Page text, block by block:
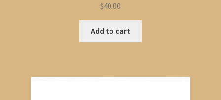
$40.00
Add to cart